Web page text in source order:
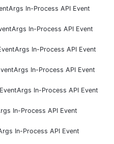
In-Process API Event
In-Process API Event
In-Process API Event
In-Process API Event
In-Process API Event
In-Process API Event
In-Process API Event